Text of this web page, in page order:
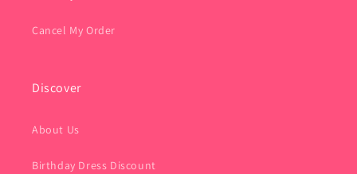
Cancel My Order
Discover
About Us
Birthday Dress Discount